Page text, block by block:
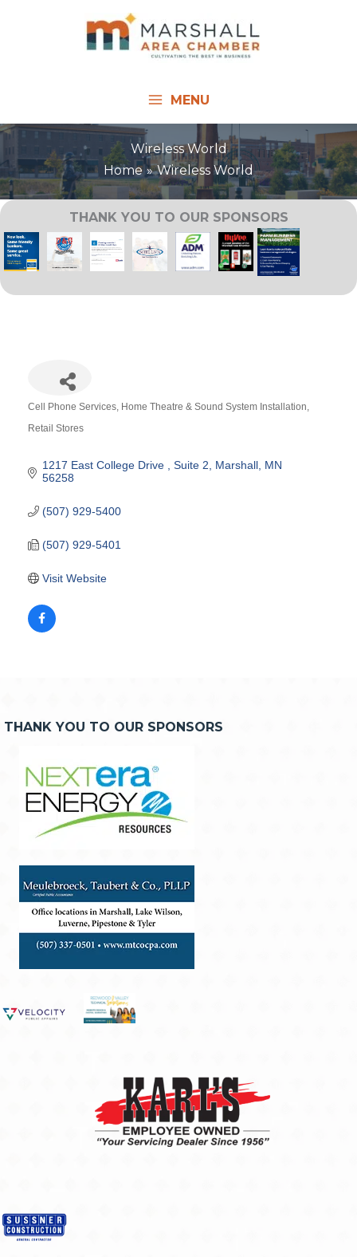
MENU
Wireless World
Home
Wireless World
THANK YOU TO OUR SPONSORS
Cell Phone Services Home Theatre & Sound System Installation
Retail Stores
1217 East College Drive Suite 2 Marshall MN
56258
(507) 929-5400
(507) 929-5401
Visit Website
THANK YOU TO OUR SPONSORS